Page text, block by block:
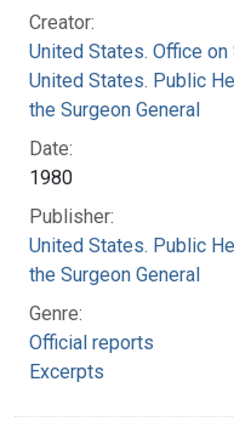
Creator:
United States. Office on
United States. Public
the Surgeon General
Date:
1980
Publisher:
United States. Public
the Surgeon General
Genre:
Official reports
Excerpts